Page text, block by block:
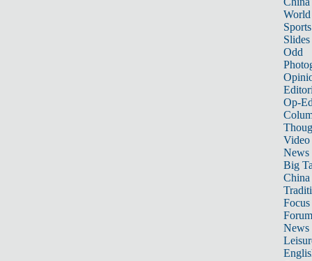
World
Sports
Slides
Odd
Op-
Video
News
Big
Focus
Forum
News